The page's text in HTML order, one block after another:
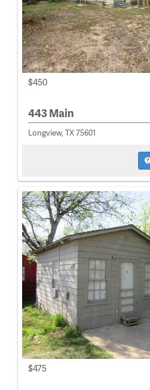
$450
443 Main
Longview, TX 75601
$475